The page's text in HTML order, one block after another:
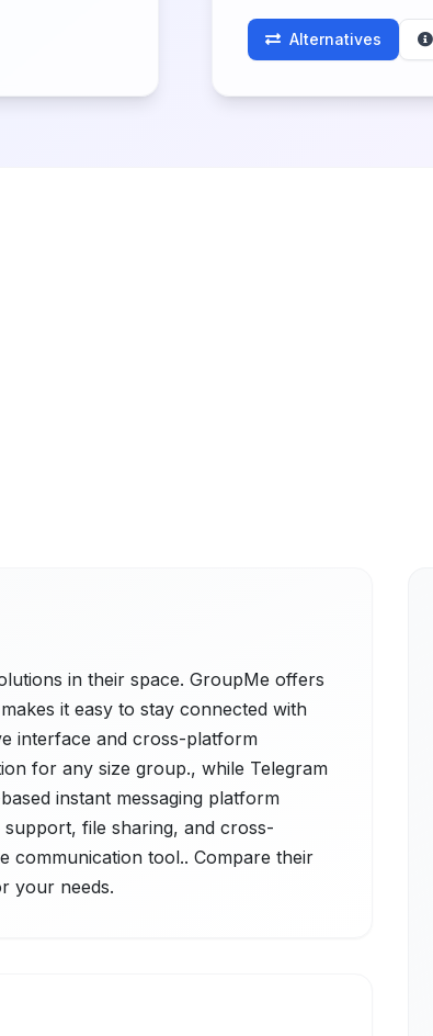
Alternatives
in their space. GroupMe offers
it easy to stay connected with
interface and cross-platform
for any size group., while Telegram
instant messaging platform
file sharing, and cross-
communication tool.. Compare their
your needs.